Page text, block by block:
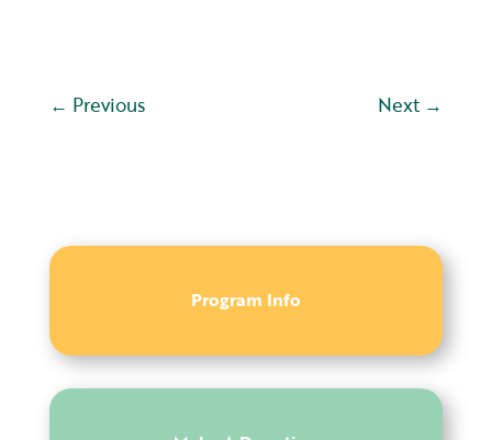
← Previous Next→
Program Info